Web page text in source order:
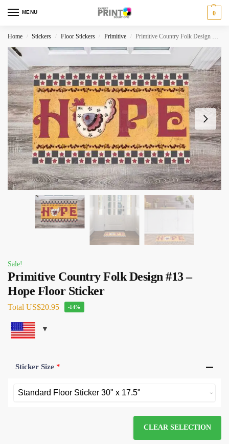
MENU 0
Home / Stickers / Floor Stickers / Primitive / Primitive Country Folk Design #13 – Hope Floor Sticker
Sale!
Primitive Country Folk Design #13 –
Hope Floor Sticker
Total US$20.95 -14%
Sticker Size *
CLEAR SELECTION